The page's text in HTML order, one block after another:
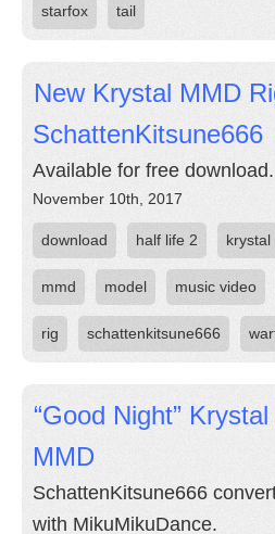
starfox tail
New Krystal MMD
SchattenKitsune666
Available for free download.
November 10th, 2017
download half life 2 krystal
mmd model music video
rig schattenkitsune666
“Good Night”
MMD
SchattenKitsune666
with MikuMikuDance.